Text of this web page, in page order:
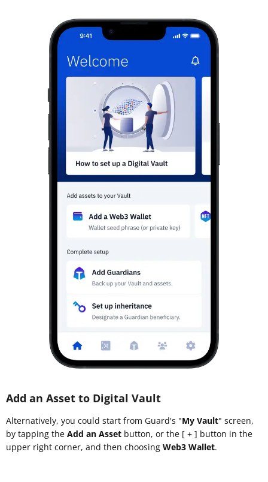
Add an Asset to Digital Vault
Alternatively, you could start from Guard's "My Vault" screen,
by tapping the Add an Asset button, or the [ + ] button in the
upper right corner, and then choosing Web3 Wallet.